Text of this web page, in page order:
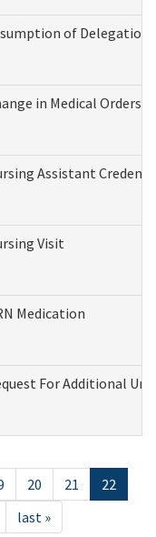
of Delegation
in Medical Orders
Assistant
Visit
Medication
For Additional
20 21
22
last »